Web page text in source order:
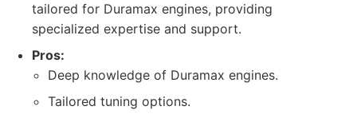
tailored for Duramax engines, providing
specialized expertise and support.
Pros:
Deep knowledge of Duramax engines.
Tailored tuning options.